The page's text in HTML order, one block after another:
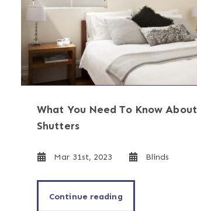
What You Need To Know About
Shutters
Mar 31st, 2023 Blinds
Continue reading